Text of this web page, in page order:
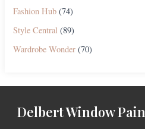
Fashion Hub (74)
Style Central (89)
Wardrobe Wonder (70)
Delbert Window Pain